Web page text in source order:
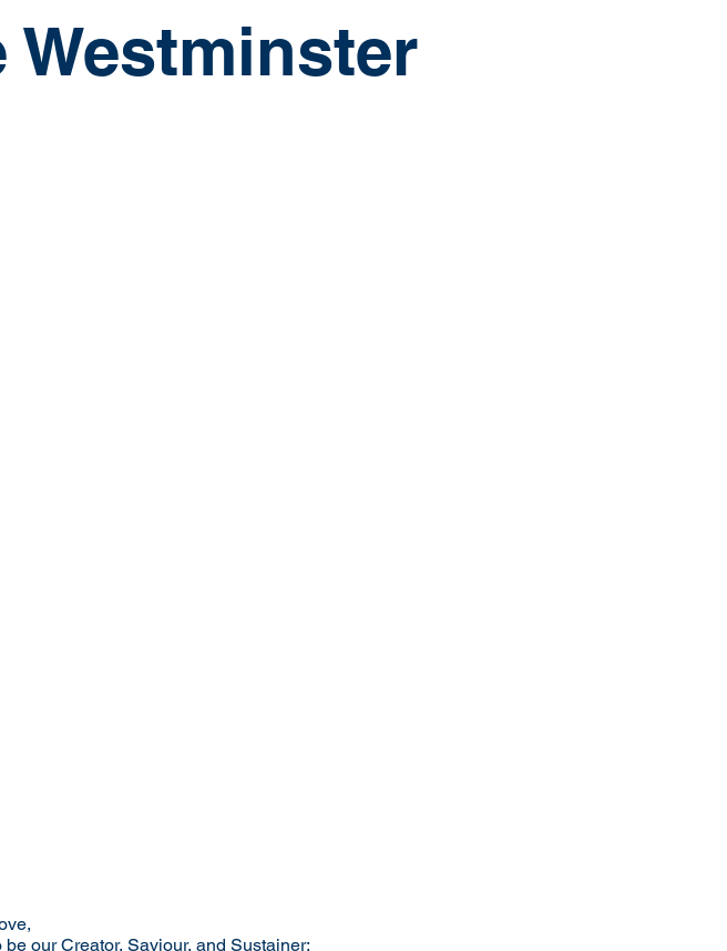
Westminster
our Creator, Saviour, and Sustainer: